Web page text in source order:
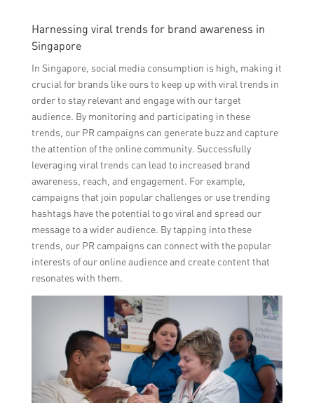
Harnessing viral trends for brand awareness in
Singapore
In Singapore, social media consumption is high, making it
crucial for brands like ours to keep up with viral trends in
order to stay relevant and engage with our target
audience. By monitoring and participating in these
trends, our PR campaigns can generate buzz and capture
the attention of the online community. Successfully
leveraging viral trends can lead to increased brand
awareness, reach, and engagement. For example,
campaigns that join popular challenges or use trending
hashtags have the potential to go viral and spread our
message to a wider audience. By tapping into these
trends, our PR campaigns can connect with the popular
interests of our online audience and create content that
resonates with them.